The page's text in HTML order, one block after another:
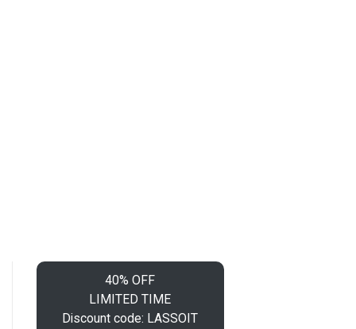
40% OFF
LIMITED TIME
Discount code: LASSOIT